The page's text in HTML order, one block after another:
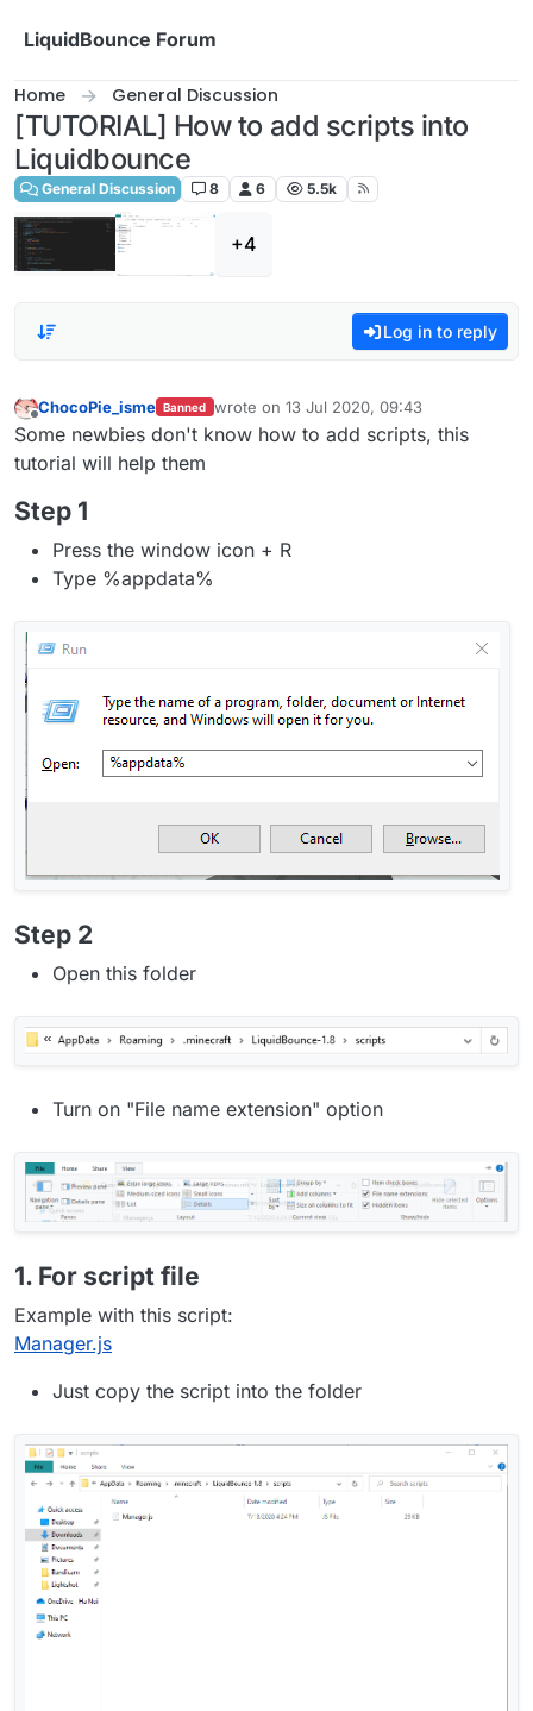
LiquidBounce Forum
Home General Discussion
[TUTORIAL] How to add scripts into
Liquidbounce
General Discussion 8 6 5.5k
+4
Log in to reply
ChocoPie_isme Banned wrote on 13 Jul 2020, 09:43
last edited by
Some newbies don't know how to add scripts, this
tutorial will help them
Step 1
Press the window icon + R
Type %appdata%
Step 2
Open this folder
Turn on "File name extension" option
1. For script file
Example with this script:
Manager.js
Just copy the script into the folder